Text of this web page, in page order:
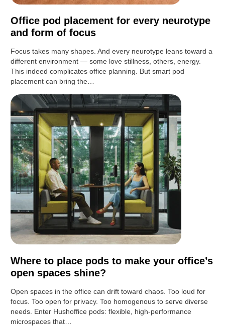
Office pod placement for every neurotype
and form of focus
Focus takes many shapes. And every neurotype leans toward a
different environment — some love stillness, others, energy.
This indeed complicates office planning. But smart pod
placement can bring the…
Where to place pods to make your office’s
open spaces shine?
Open spaces in the office can drift toward chaos. Too loud for
focus. Too open for privacy. Too homogenous to serve diverse
needs. Enter Hushoffice pods: flexible, high-performance
microspaces that…